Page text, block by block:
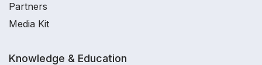
Partners
Media Kit
Knowledge & Education